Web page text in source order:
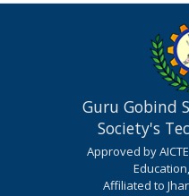
Guru Gobind
Society's
Approved by
Affiliated to